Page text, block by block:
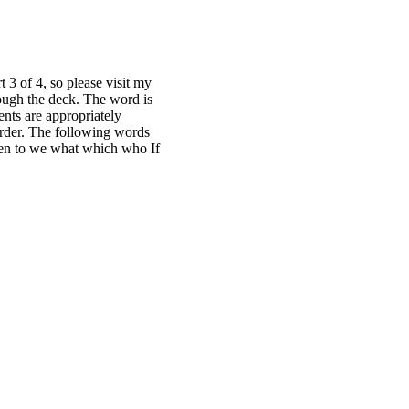
3 of 4, so please visit my
the deck. The word is
are appropriately
The following words
to we what which who If